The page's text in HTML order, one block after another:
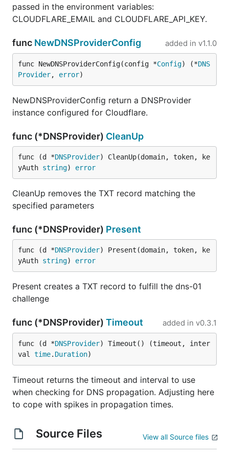
passed in the environment variables:
CLOUDFLARE_EMAIL and CLOUDFLARE_API_KEY.
func NewDNSProviderConfig added in v1.1.0
func NewDNSProviderConfig(config *Config) (*DNS
Provider, error)
NewDNSProviderConfig return a DNSProvider
instance configured for Cloudflare.
func (*DNSProvider) CleanUp
func (d *DNSProvider) CleanUp(domain, token, ke
yAuth string) error
CleanUp removes the TXT record matching the
specified parameters
func (*DNSProvider) Present
func (d *DNSProvider) Present(domain, token, ke
yAuth string) error
Present creates a TXT record to fulfill the dns-01
challenge
func (*DNSProvider) Timeout added in v0.3.1
func (d *DNSProvider) Timeout() (timeout, inter
val time. Duration)
Timeout returns the timeout and interval to use
when checking for DNS propagation. Adjusting here
to cope with spikes in propagation times.
Source Files View all Source files